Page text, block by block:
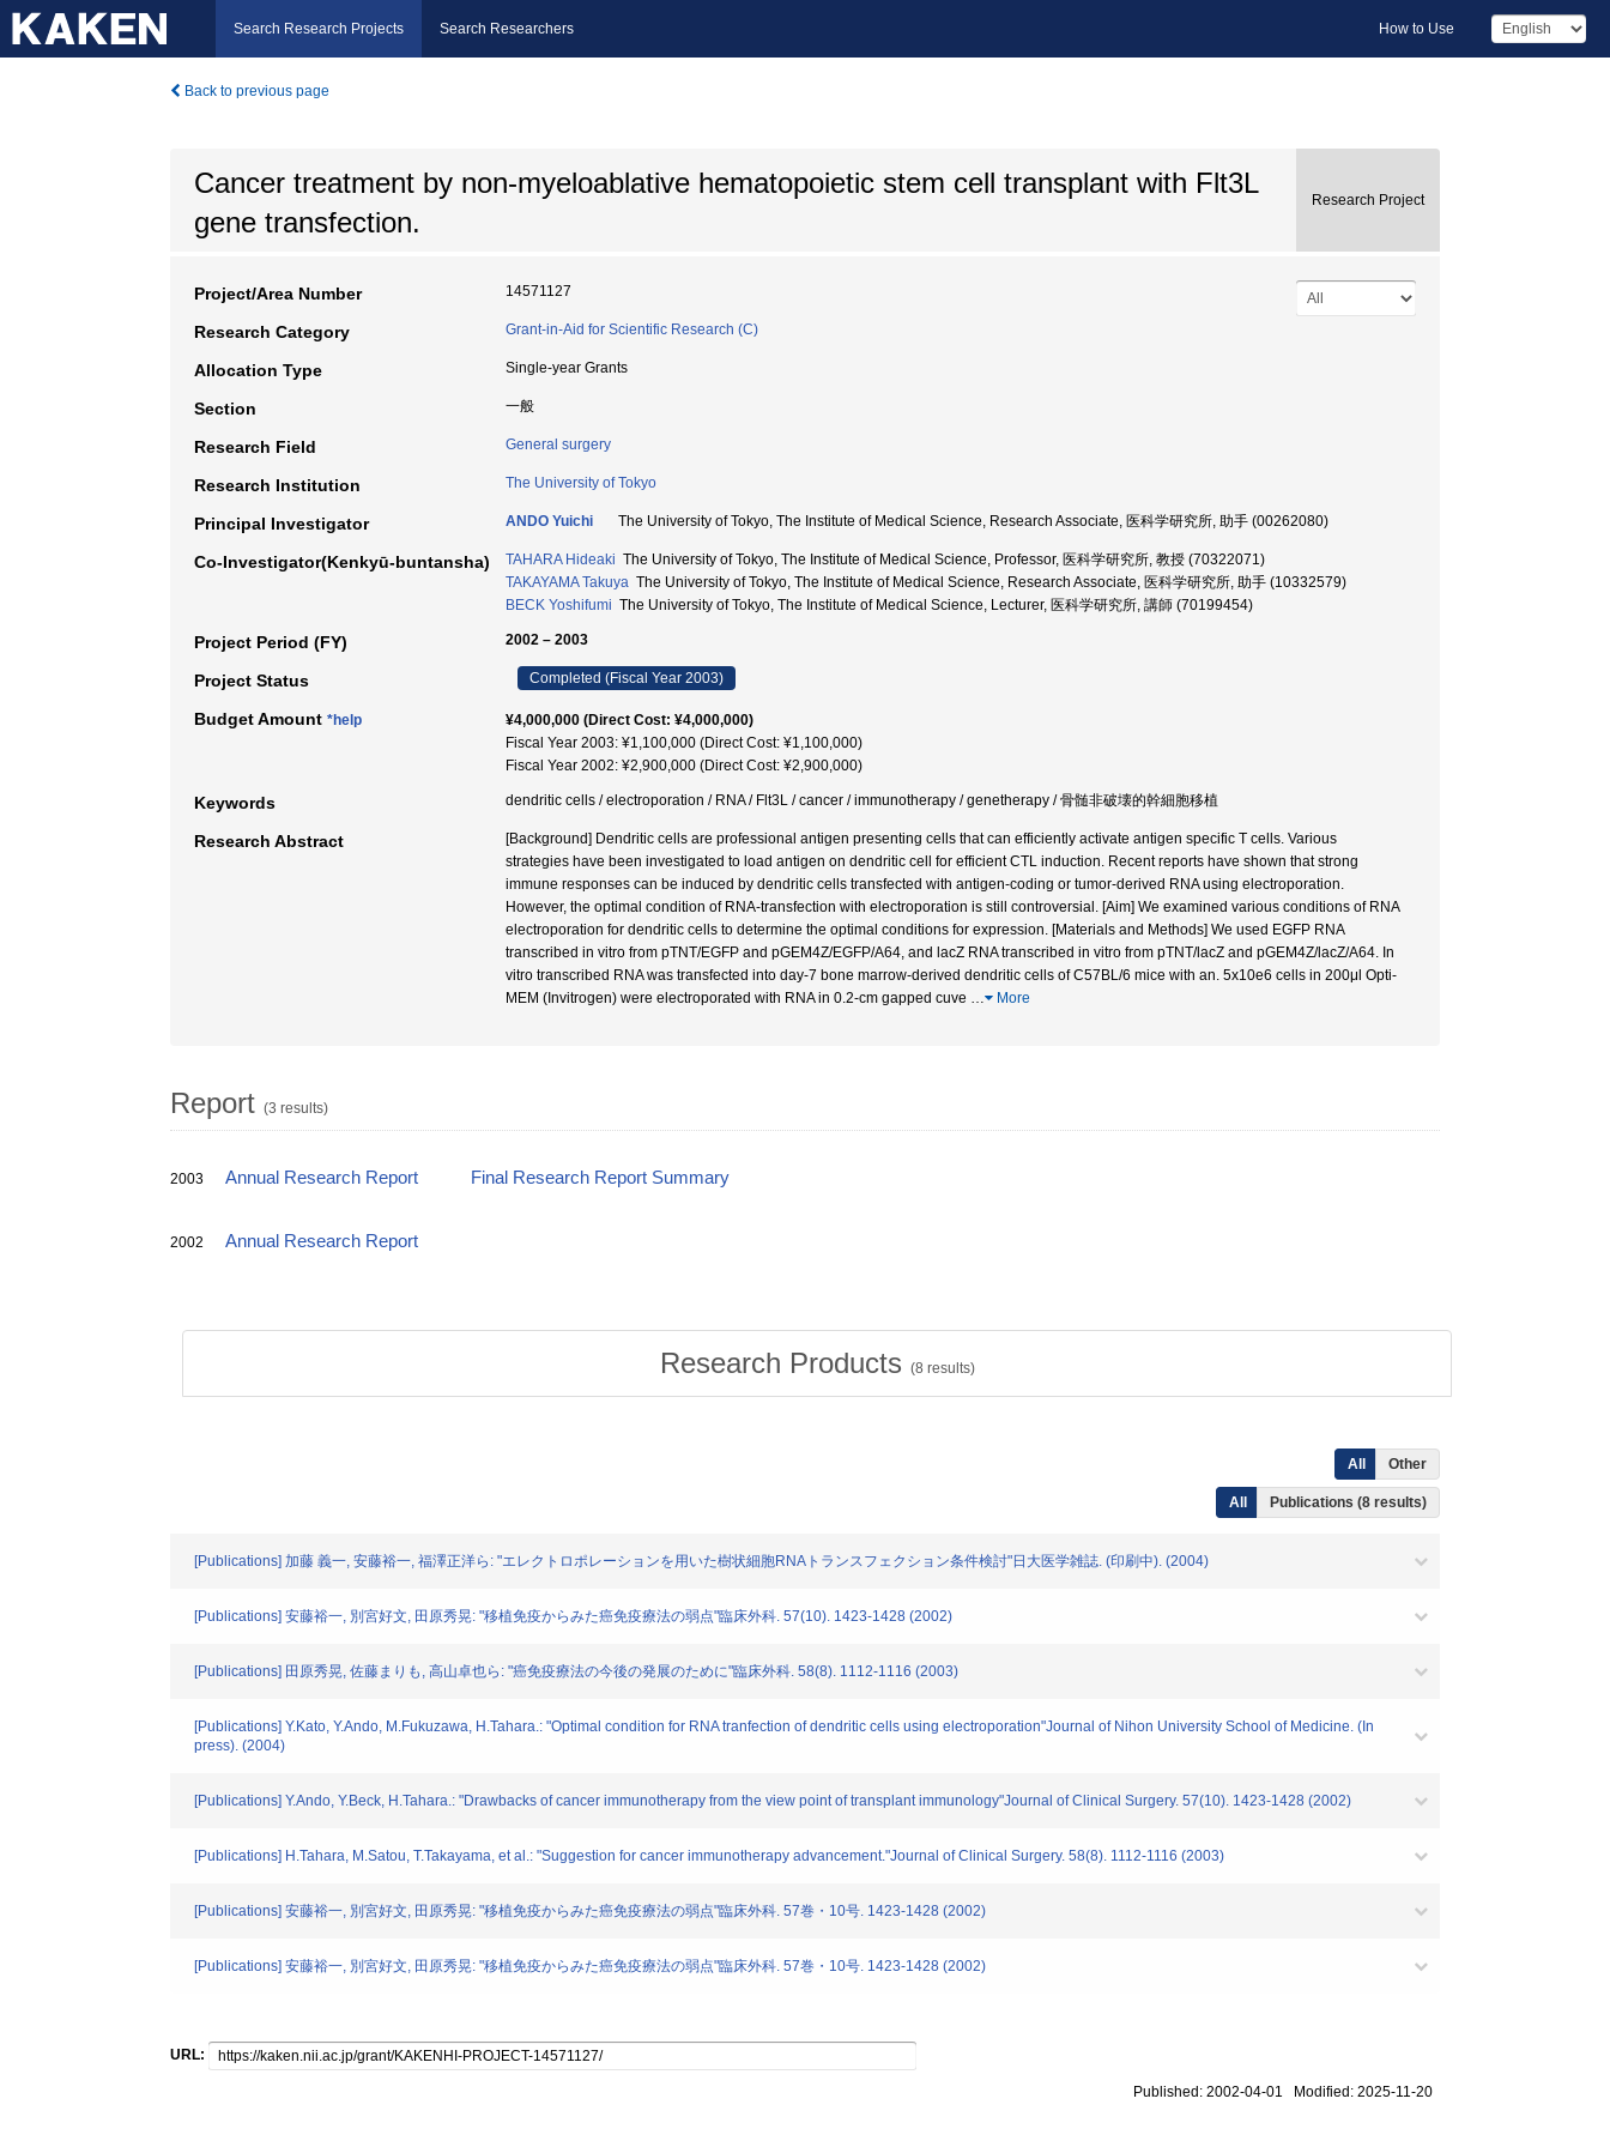
Search Research Projects Search Researchers How to Use
Back to previous page
Cancer treatment by non-myeloablative hematopoietic stem cell transplant with Flt3L
gene transfection.
Research Project
Project/Area Number 14571127
Research Category Grant-in-Aid for Scientific Research (C)
Allocation Type Single-year Grants
Section 一般
Research Field General surgery
Research Institution The University of Tokyo
Principal Investigator ANDO Yuichi The University of Tokyo, The Institute of Medical Science, Research Associate, 医科学研究所, 助手 (00262080)
Co-Investigator(Kenkyū-buntansha) TAHARA Hideaki The University of Tokyo, The Institute of Medical Science, Professor, 医科学研究所, 教授 (70322071)
TAKAYAMA Takuya The University of Tokyo, The Institute of Medical Science, Research Associate, 医科学研究所, 助手 (10332579)
BECK Yoshifumi The University of Tokyo, The Institute of Medical Science, Lecturer, 医科学研究所, 講師 (70199454)
Project Period (FY) 2002 – 2003
Project Status Completed (Fiscal Year 2003)
Budget Amount *help
¥4,000,000 (Direct Cost: ¥4,000,000)
Fiscal Year 2003: ¥1,100,000 (Direct Cost: ¥1,100,000)
Fiscal Year 2002: ¥2,900,000 (Direct Cost: ¥2,900,000)
Keywords dendritic cells / electroporation / RNA / Flt3L / cancer / immunotherapy / genetherapy / 骨髄非破壊的幹細胞移植
Research Abstract
[Background] Dendritic cells are professional antigen presenting cells that can efficiently activate antigen specific T cells. Various
strategies have been investigated to load antigen on dendritic cell for efficient CTL induction. Recent reports have shown that strong
immune responses can be induced by dendritic cells transfected with antigen-coding or tumor-derived RNA using electroporation.
However, the optimal condition of RNA-transfection with electroporation is still controversial. [Aim] We examined various conditions of RNA
electroporation for dendritic cells to determine the optimal conditions for expression. [Materials and Methods] We used EGFP RNA
transcribed in vitro from pTNT/EGFP and pGEM4Z/EGFP/A64, and lacZ RNA transcribed in vitro from pTNT/lacZ and pGEM4Z/lacZ/A64. In
vitro transcribed RNA was transfected into day-7 bone marrow-derived dendritic cells of C57BL/6 mice with an. 5x10e6 cells in 200μl Opti-
MEM (Invitrogen) were electroporated with RNA in 0.2-cm gapped cuve … More
Report (3 results)
2003 Annual Research Report Final Research Report Summary
2002 Annual Research Report
Research Products (8 results)
All Other
All Publications (8 results)
[Publications] 加藤 義一, 安藤裕一, 福澤正洋ら: "エレクトロポレーションを用いた樹状細胞RNAトランスフェクション条件検討"日大医学雑誌. (印刷中). (2004)
[Publications] 安藤裕一, 別宮好文, 田原秀晃: "移植免疫からみた癌免疫療法の弱点"臨床外科. 57(10). 1423-1428 (2002)
[Publications] 田原秀晃, 佐藤まりも, 高山卓也ら: "癌免疫療法の今後の発展のために"臨床外科. 58(8). 1112-1116 (2003)
[Publications] Y.Kato, Y.Ando, M.Fukuzawa, H.Tahara.: "Optimal condition for RNA tranfection of dendritic cells using electroporation"Journal of Nihon University School of Medicine. (In
press). (2004)
[Publications] Y.Ando, Y.Beck, H.Tahara.: "Drawbacks of cancer immunotherapy from the view point of transplant immunology"Journal of Clinical Surgery. 57(10). 1423-1428 (2002)
[Publications] H.Tahara, M.Satou, T.Takayama, et al.: "Suggestion for cancer immunotherapy advancement."Journal of Clinical Surgery. 58(8). 1112-1116 (2003)
[Publications] 安藤裕一, 別宮好文, 田原秀晃: "移植免疫からみた癌免疫療法の弱点"臨床外科. 57巻・10号. 1423-1428 (2002)
[Publications] 安藤裕一, 別宮好文, 田原秀晃: "移植免疫からみた癌免疫療法の弱点"臨床外科. 57巻・10号. 1423-1428 (2002)
URL:
Published: 2002-04-01 Modified: 2025-11-20